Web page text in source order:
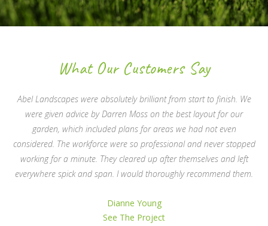
What Our Customers Say
Abel Landscapes were absolutely brilliant from start to finish. We
were given advice by Darren Moss on the best layout for our
garden, which included plans for areas we had not even
considered. The workforce were so professional and never stopped
working for a minute. They cleared up after themselves and left
everywhere spick and span. I would thoroughly recommend them.
Dianne Young
See The Project